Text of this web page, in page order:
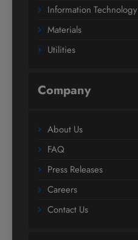
Information Technology
Materials
Utilities
Company
About Us
FAQ
Press Releases
Careers
Contact Us